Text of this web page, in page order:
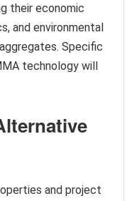
their economic
and environmental
Specific
technology will
and project